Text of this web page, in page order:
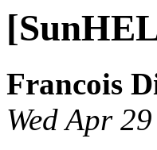
Francois
Wed Apr